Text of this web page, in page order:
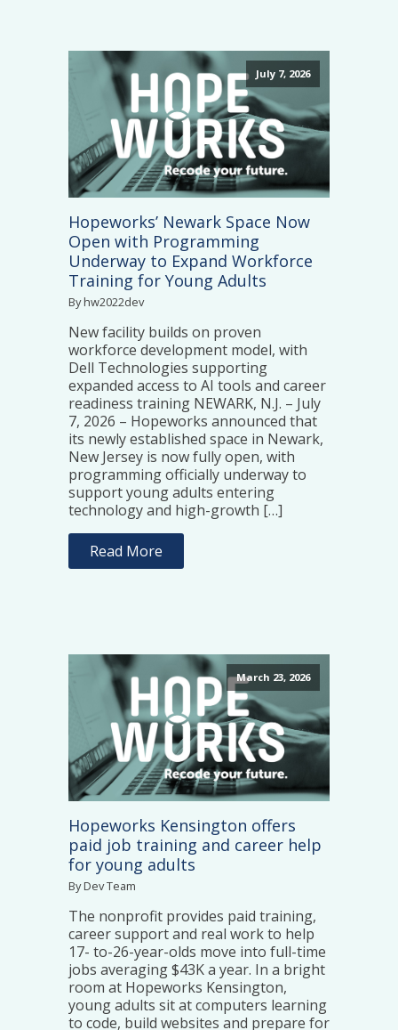
July 7, 2026
Hopeworks’ Newark Space Now
Open with Programming
Underway to Expand Workforce
Training for Young Adults
By hw2022dev
New facility builds on proven
workforce development model, with
Dell Technologies supporting
expanded access to AI tools and career
readiness training NEWARK, N.J. – July
7, 2026 – Hopeworks announced that
its newly established space in Newark,
New Jersey is now fully open, with
programming officially underway to
support young adults entering
technology and high-growth […]
Read More
March 23, 2026
Hopeworks Kensington offers
paid job training and career help
for young adults
By Dev Team
The nonprofit provides paid training,
career support and real work to help
17- to-26-year-olds move into full-time
jobs averaging $43K a year. In a bright
room at Hopeworks Kensington,
young adults sit at computers learning
to code, build websites and prepare for